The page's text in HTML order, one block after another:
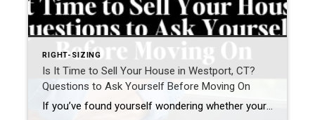
RIGHT-SIZING
Is It Time to Sell Your House in Westport, CT?
Questions to Ask Yourself Before Moving On
If you’ve found yourself wondering whether your current home still fits your life, you’re not alone. Many homeowners in Westport, Connecticut and across Fairfield County are asking a different question today. Not simply: “What is my home worth?” but “Does this home still support how I want to live next?” For many homeowners—particularly empty nesters, […]